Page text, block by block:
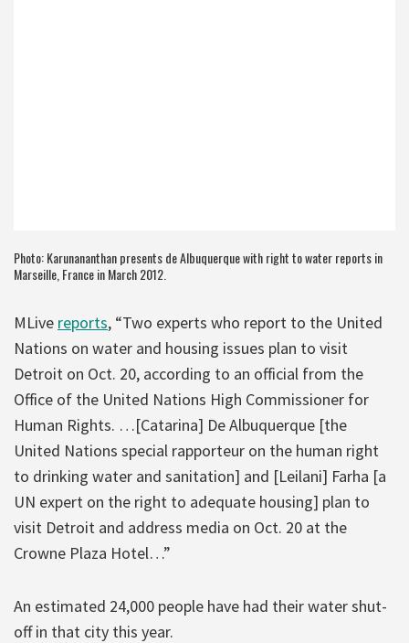
Photo: Karunananthan presents de Albuquerque with right to water reports in
Marseille, France in March 2012.
MLive reports, “Two experts who report to the United
Nations on water and housing issues plan to visit
Detroit on Oct. 20, according to an official from the
Office of the United Nations High Commissioner for
Human Rights. …[Catarina] De Albuquerque [the
United Nations special rapporteur on the human right
to drinking water and sanitation] and [Leilani] Farha [a
UN expert on the right to adequate housing] plan to
visit Detroit and address media on Oct. 20 at the
Crowne Plaza Hotel…”
An estimated 24,000 people have had their water shut-
off in that city this year.